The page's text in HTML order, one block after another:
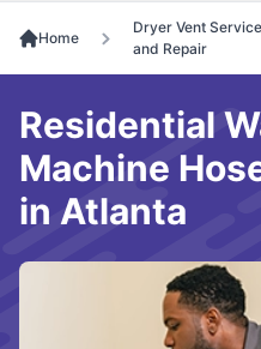
Home
Dryer Vent Service
and Repair
Residential
Machine
in Atlanta